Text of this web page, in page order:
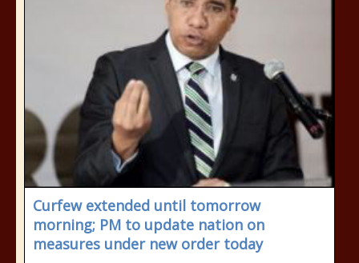
Curfew extended until tomorrow
morning; PM to update nation on
measures under new order today